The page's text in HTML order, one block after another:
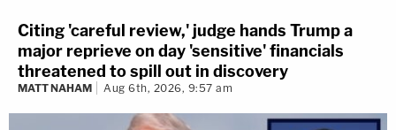
Citing 'careful review,' judge hands Trump a
major reprieve on day 'sensitive' financials
threatened to spill out in discovery
MATT NAHAM Aug 6th, 2026, 9:57 am